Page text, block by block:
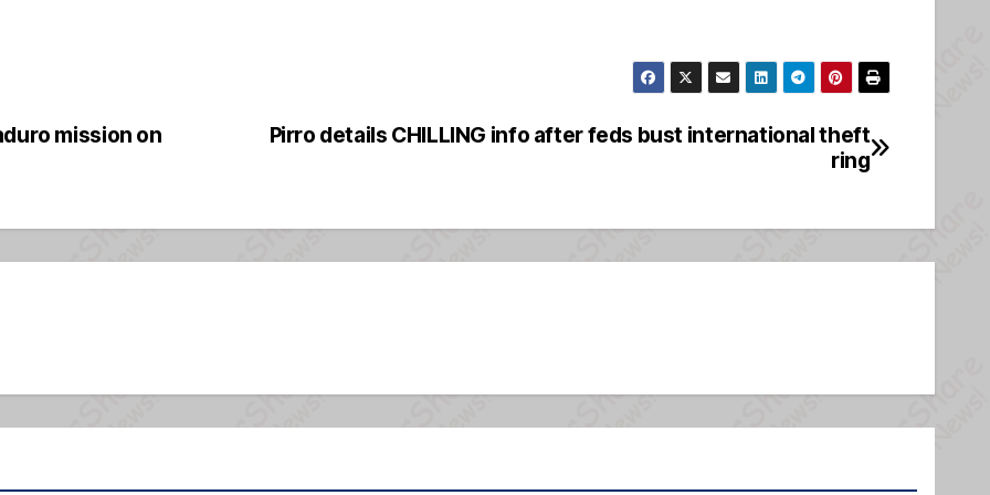
Pirro details CHILLING info after feds bust international theft
ring
mission on